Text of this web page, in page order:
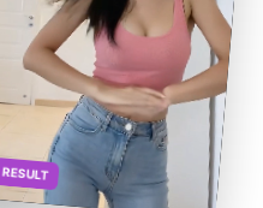
RESULT